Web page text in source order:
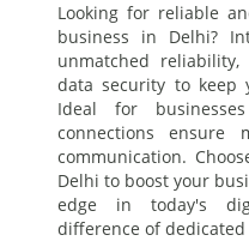
Looking for reliable
business in Delhi?
unmatched reliability,
data security to keep
Ideal for
connections ensure
communication.
Delhi to boost your
edge in today's
difference of